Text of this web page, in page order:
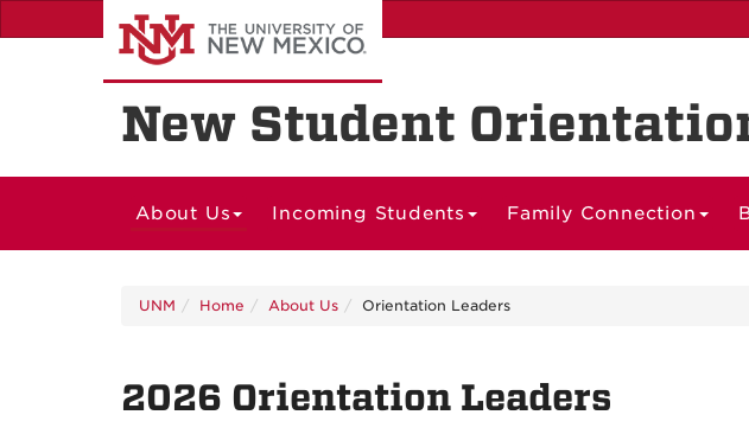
to
New Student
About Us Incoming Students Family Connection
UNM Home About Us Orientation Leaders
2026 Orientation Leaders